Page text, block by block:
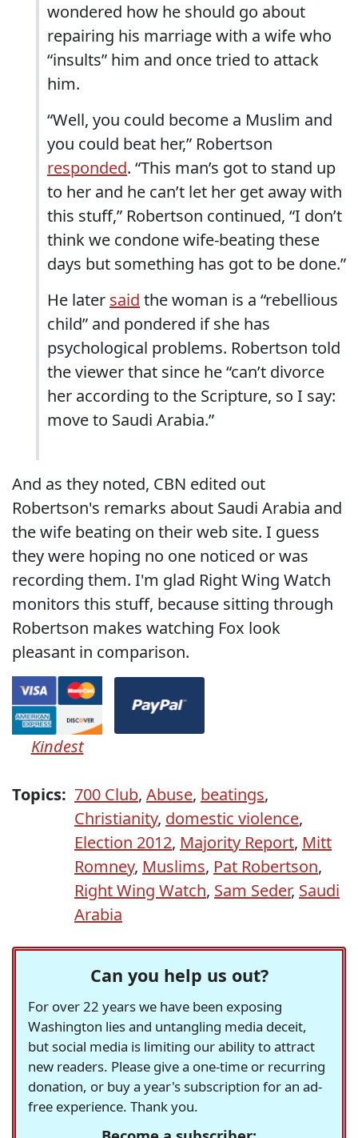
wondered how he should go about
repairing his marriage with a wife who
“insults” him and once tried to attack
him.
“Well, you could become a Muslim and
you could beat her,” Robertson
responded. “This man’s got to stand up
to her and he can’t let her get away with
this stuff,” Robertson continued, “I don’t
think we condone wife-beating these
days but something has got to be done.”
He later said the woman is a “rebellious
child” and pondered if she has
psychological problems. Robertson told
the viewer that since he “can’t divorce
her according to the Scripture, so I say:
move to Saudi Arabia.”
And as they noted, CBN edited out
Robertson's remarks about Saudi Arabia and
the wife beating on their web site. I guess
they were hoping no one noticed or was
recording them. I'm glad Right Wing Watch
monitors this stuff, because sitting through
Robertson makes watching Fox look
pleasant in comparison.
Kindest
Topics: 700 Club, Abuse, beatings,
Christianity, domestic violence,
Election 2012, Majority Report, Mitt
Romney, Muslims, Pat Robertson,
Right Wing Watch, Sam Seder, Saudi
Arabia
Can you help us out?
For over 22 years we have been exposing
Washington lies and untangling media deceit,
but social media is limiting our ability to attract
new readers. Please give a one-time or recurring
donation, or buy a year's subscription for an ad-
free experience. Thank you.